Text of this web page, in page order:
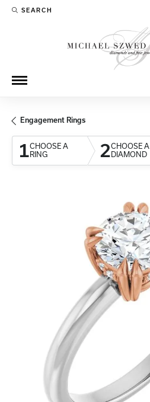
SEARCH
TOGGLE TOOLBAR SEARCH MENU
Engagement Rings
1CHOOSE A
RING
2CHOOSE A
DIAMOND